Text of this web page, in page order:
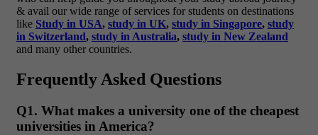
& avail our wide range of services for students on destinations
like Study in USA, study in UK, study in Singapore, study
in Switzerland, study in Australia, study in New Zealand
and many other countries.
Frequently Asked Questions
Q1. What makes a university one of the cheapest
universities in America?